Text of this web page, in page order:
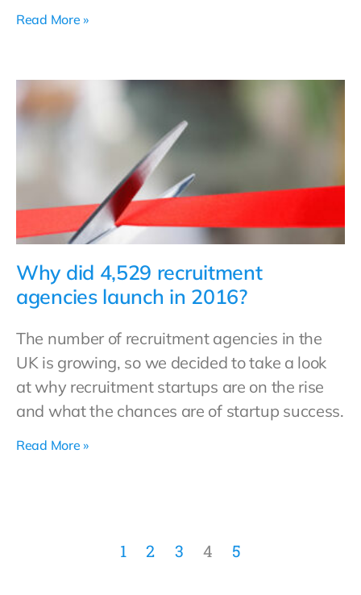
Read More »
Why did 4,529 recruitment
agencies launch in 2016?
The number of recruitment agencies in the
UK is growing, so we decided to take a look
at why recruitment startups are on the rise
and what the chances are of startup success.
Read More »
1 2 3 4 5